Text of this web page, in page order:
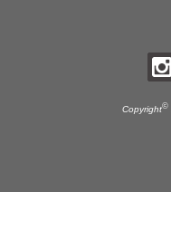
Copyright©